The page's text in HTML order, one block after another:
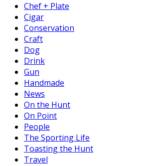
Chef + Plate
Cigar
Conservation
Craft
Dog
Drink
Gun
Handmade
News
On the Hunt
On Point
People
The Sporting Life
Toasting the Hunt
Travel